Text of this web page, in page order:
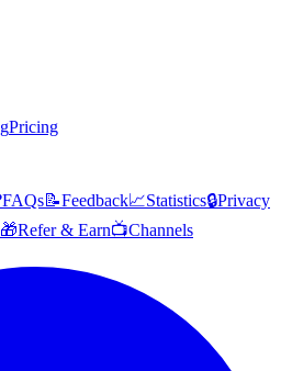
Pricing
FAQs📝Feedback📈Statistics🔒Privacy
🎁Refer & Earn📺Channels